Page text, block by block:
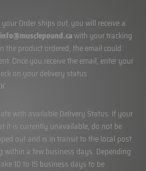
Order ships out, you will receive a
info@musclepound.cawith your tracking
the product ordered, the email could
Once you receive the email, enter your
on your delivery status.
with available Delivery Status. If your
it is currently unavailable, do not be
out and is in transit to the local post
a few business days. Depending
10 to 15 business days to be